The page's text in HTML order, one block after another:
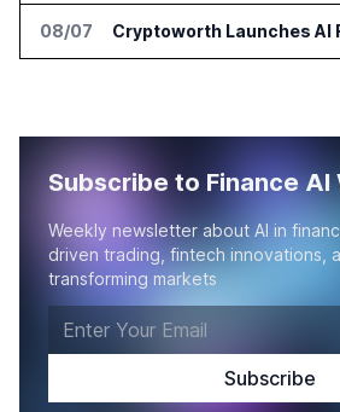
08/07
Subscribe to Finance AI
Weekly newsletter about AI in
driven trading, fintech innovations,
transforming markets